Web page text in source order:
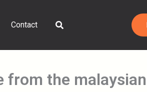
Contact Search
from the malaysian